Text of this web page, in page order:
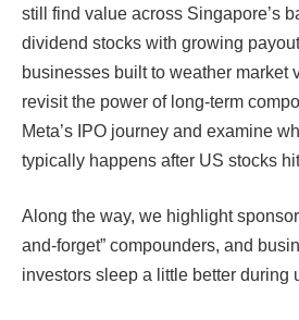
still find value across Singapore’s
dividend stocks with growing
businesses built to weather market
revisit the power of long-term
Meta’s IPO journey and examine
typically happens after US stocks
Along the way, we highlight
and-forget” compounders, and
investors sleep a little better during